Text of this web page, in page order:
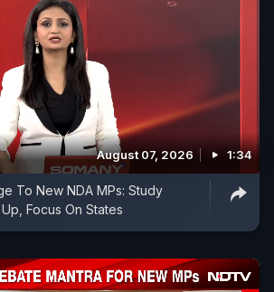
August 07, 2026 1:34
To New NDA MPs: Study
Focus On States